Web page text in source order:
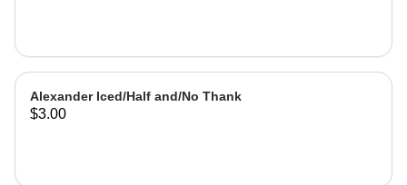
Alexander Iced/Half and/No Thank
$3.00